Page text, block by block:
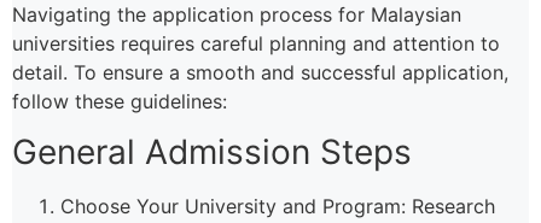
Navigating the application process for Malaysian
universities requires careful planning and attention to
detail. To ensure a smooth and successful application,
follow these guidelines:
General Admission Steps
Choose Your University and Program: Research